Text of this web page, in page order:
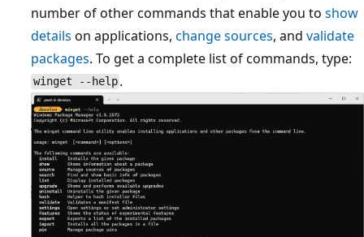
number of other commands that enable you to show
details on applications, change sources, and validate
packages. To get a complete list of commands, type:
winget --help .